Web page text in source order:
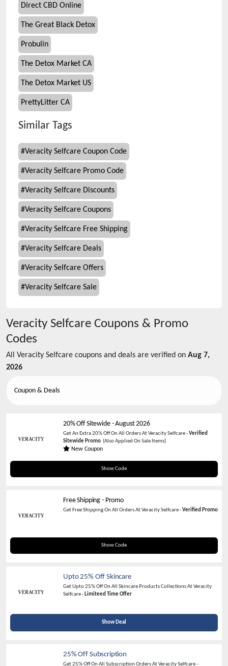
Direct CBD Online
The Great Black Detox
Probulin
The Detox Market CA
The Detox Market US
PrettyLitter CA
Similar Tags
#Veracity Selfcare Coupon Code
#Veracity Selfcare Promo Code
#Veracity Selfcare Discounts
#Veracity Selfcare Coupons
#Veracity Selfcare Free Shipping
#Veracity Selfcare Deals
#Veracity Selfcare Offers
#Veracity Selfcare Sale
Veracity Selfcare Coupons & Promo
Codes
All Veracity Selfcare coupons and deals are verified on Aug 7,
2026
Coupon & Deals
20% Off Sitewide-August 2026
Get An Extra 20% Off On All Orders At Veracity Selfcare -Verified
Sitewide Promo (Also Applied On Sale Items)
New Coupon
Show Code
FULFILL20
Free Shipping - Promo
Get Free Shipping On All Orders At Veracity Selfcare -Verified Promo
Show Code
FREESHIP
Upto 25% Off Skincare
Get Upto 25% Off On All Skincare Products Collections At Veracity
Selfcare - Limiteed Time Offer
Show Deal
25% Off Subscription
Get 25% Off On All Subscription Orders At Veracity Selfcare -